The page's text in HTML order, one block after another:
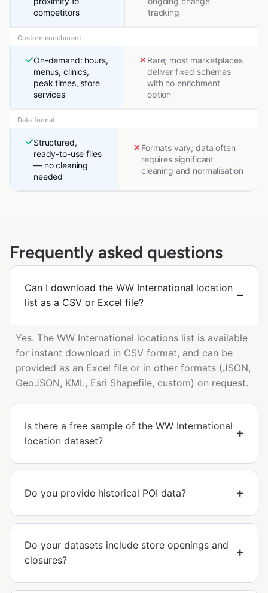
competitors
tracking
Custom enrichment
On-demand: hours,
menus, clinics,
peak times, store
services
Rare; most marketplaces
deliver fixed schemas
with no enrichment
option
Data format
Structured,
ready-to-use files
— no cleaning
needed
Formats vary; data often
requires significant
cleaning and normalisation
Frequently asked questions
Can I download the WW International location
list as a CSV or Excel file?
Yes. The WW International locations list is available
for instant download in CSV format, and can be
provided as an Excel file or in other formats (JSON,
GeoJSON, KML, Esri Shapefile, custom) on request.
Is there a free sample of the WW International
location dataset?
Do you provide historical POI data?
Do your datasets include store openings and
closures?